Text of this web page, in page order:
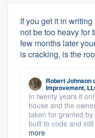
If you get it in
not be too heavy for
few months later
is cracking, is the
Robert Johnson
Improvement,
In twenty years it
house and the
taken for granted
built to code and
more